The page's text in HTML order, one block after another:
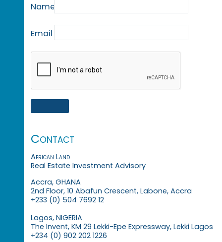
Name
Email
Contact
African Land
Real Estate Investment Advisory
Accra, GHANA
2nd Floor, 10 Abafun Crescent, Labone, Accra
+233 (0) 504 7692 12
Lagos, NIGERIA
The Invent, KM 29 Lekki-Epe Expressway, Lekki Lagos
+234 (0) 902 202 1226